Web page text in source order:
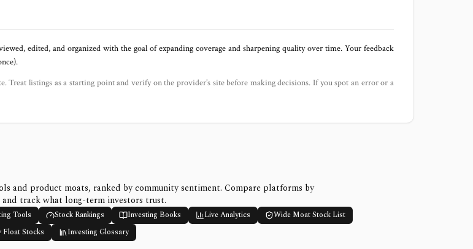
edited, and organized with the goal of expanding coverage and sharpening quality over time. Your feedback
Treat listings as a starting point and verify on the provider’s site before making decisions. If you spot an error or a
and product moats, ranked by community sentiment. Compare platforms by
track what long-term investors trust.
Tools Stock Rankings Investing Books Live Analytics
Wide Moat Stock List
Float Stocks Investing Glossary